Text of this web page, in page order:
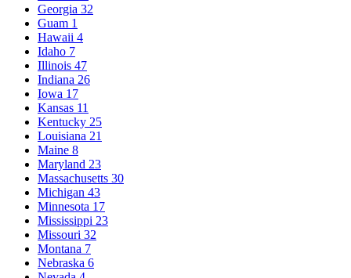
Georgia 32
Guam 1
Hawaii 4
Idaho 7
Illinois 47
Indiana 26
Iowa 17
Kansas 11
Kentucky 25
Louisiana 21
Maine 8
Maryland 23
Massachusetts 30
Michigan 43
Minnesota 17
Mississippi 23
Missouri 32
Montana 7
Nebraska 6